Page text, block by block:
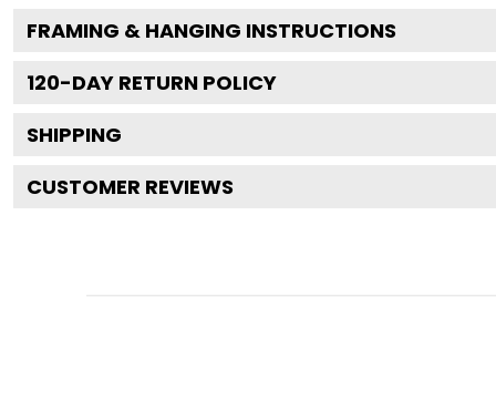
FRAMING & HANGING INSTRUCTIONS
120-DAY RETURN POLICY
SHIPPING
CUSTOMER REVIEWS